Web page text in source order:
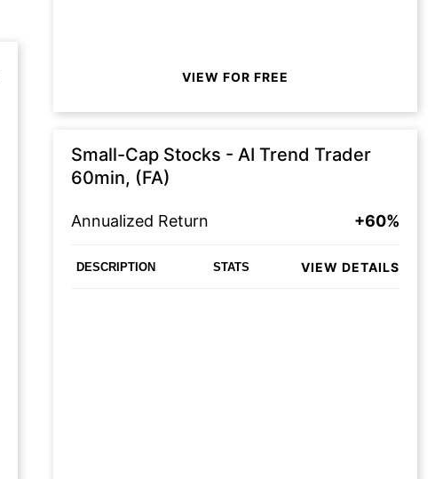
VIEW FOR FREE
Small-Cap Stocks - AI Trend Trader
60min, (FA)
Annualized Return +60%
DESCRIPTION STATS VIEW DETAILS